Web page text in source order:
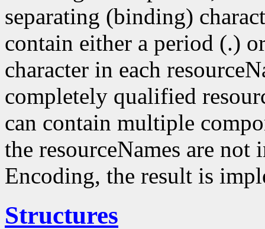
separating (binding)
contain either a period (.)
character in each
completely qualified
can contain multiple
the resourceNames are
Encoding, the result is
Structures